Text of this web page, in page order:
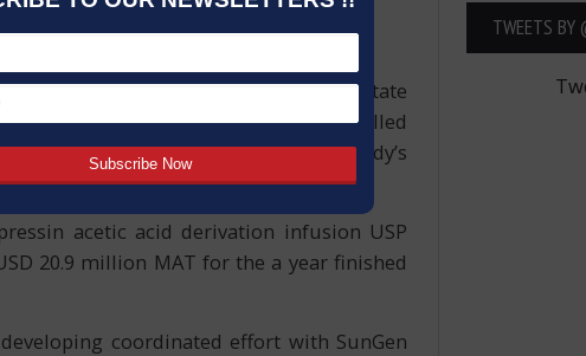
nonexclusive Desmopressin Acetate
US. The organization has propelled
ampules in the US showcase, Dr Reddy’s
acetic acid derivation infusion USP
20.9 million MAT for the a year finished
coordinated effort with SunGen
TWEETS BY